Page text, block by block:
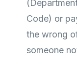
Code) or
the wrong
someone